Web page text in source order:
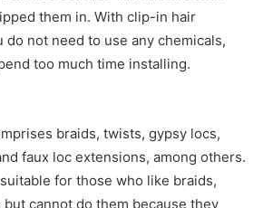
them in. With clip-in hair
do not need to use any chemicals,
too much time installing.
braids, twists, gypsy locs,
faux loc extensions, among others.
for those who like braids,
cannot do them because they